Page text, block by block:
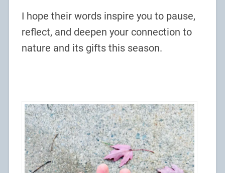
I hope their words inspire you to pause,
reflect, and deepen your connection to
nature and its gifts this season.